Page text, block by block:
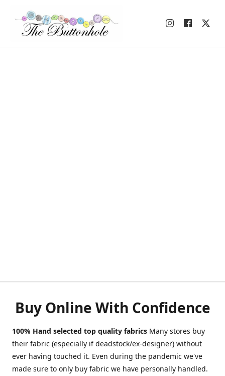
Buy Online With Confidence
100% Hand selected top quality fabrics Many stores buy
their fabric (especially if deadstock/ex-designer) without
ever having touched it. Even during the pandemic we've
made sure to only buy fabric we have personally handled.